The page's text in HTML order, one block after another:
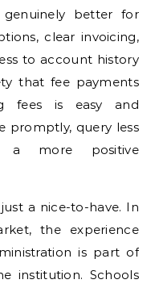
better for
clear invoicing,
to account history
that fee payments
fees is easy and
promptly, query less
a more positive
a nice-to-have. In
the experience
is part of
institution. Schools